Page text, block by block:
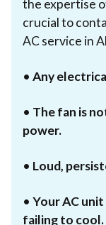
the expertise
crucial to
AC service in
• Any
• The fan is
power.
• Loud,
• Your AC
failing to cool.